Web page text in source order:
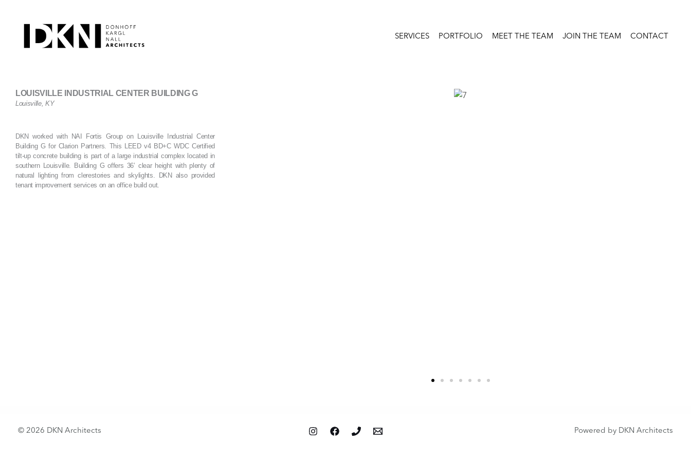
SERVICES PORTFOLIO MEET THE TEAM JOIN THE TEAM CONTACT
LOUISVILLE INDUSTRIAL CENTER BUILDING G
Louisville, KY
DKN worked with NAI Fortis Group on Louisville Industrial Center
Building G for Clarion Partners. This LEED v4 BD+C WDC Certified
tilt-up concrete building is part of a large industrial complex located in
southern Louisville. Building G offers 36’ clear height with plenty of
natural lighting from clerestories and skylights. DKN also provided
tenant improvement services on an office build out.
© 2026 DKN Architects Powered by DKN Architects